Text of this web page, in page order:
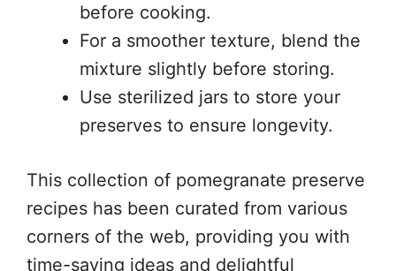
before cooking.
For a smoother texture, blend the
mixture slightly before storing.
Use sterilized jars to store your
preserves to ensure longevity.
This collection of pomegranate preserve
recipes has been curated from various
corners of the web, providing you with
time-saving ideas and delightful